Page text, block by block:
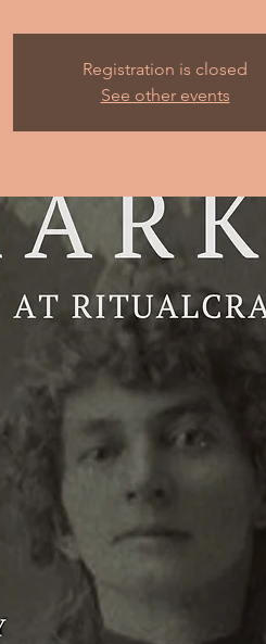
Registration is closed
See other events